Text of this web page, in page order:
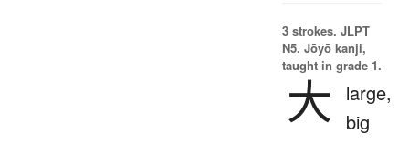
3 strokes. JLPT
N5. Jōyō kanji,
taught in grade 1.
大
large,
big